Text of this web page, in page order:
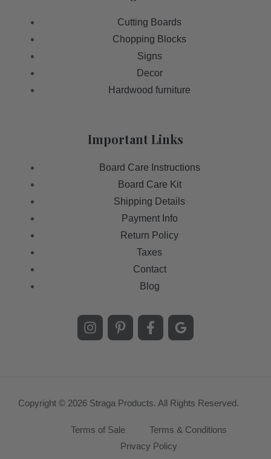
Cutting Boards
Chopping Blocks
Signs
Decor
Hardwood furniture
Important Links
Board Care Instructions
Board Care Kit
Shipping Details
Payment Info
Return Policy
Taxes
Contact
Blog
Copyright © 2026 Straga Products. All Rights Reserved.
Terms of Sale
Terms & Conditions
Privacy Policy